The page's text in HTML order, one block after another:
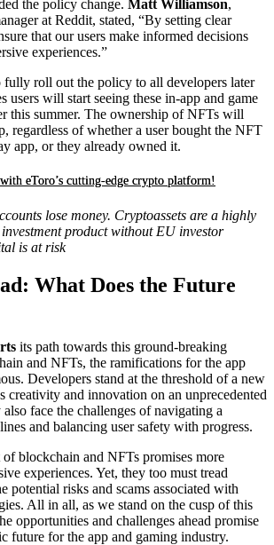
the policy change. Matt Williamson,
at Reddit, stated, “By setting clear
that our users make informed decisions
experiences.”
fully roll out the policy to all developers later
users will start seeing these in-app and game
this summer. The ownership of NFTs will
regardless of whether a user bought the NFT
app, or they already owned it.
eToro’s cutting-edge crypto platform!
lose money. Cryptoassets are a highly
product without EU investor
is at risk
What Does the Future
its path towards this ground-breaking
and NFTs, the ramifications for the app
Developers stand at the threshold of a new
creativity and innovation on an unprecedented
face the challenges of navigating a
and balancing user safety with progress.
of blockchain and NFTs promises more
experiences. Yet, they too must tread
potential risks and scams associated with
All in all, as we stand on the cusp of this
opportunities and challenges ahead promise
future for the app and gaming industry.